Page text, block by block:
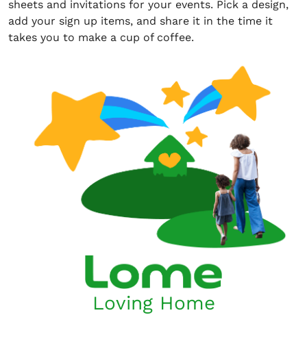
sheets and invitations for your events. Pick a design,
add your sign up items, and share it in the time it
takes you to make a cup of coffee.
Loving Home